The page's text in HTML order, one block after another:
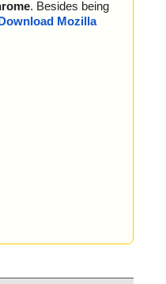
. Besides being
Mozilla